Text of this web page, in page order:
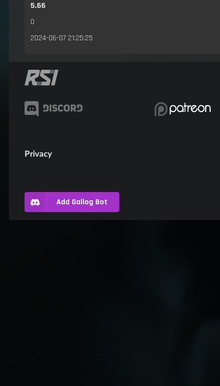
5.66
0
2024-06-07 21:25:25
Privacy
Add Gallog Bot